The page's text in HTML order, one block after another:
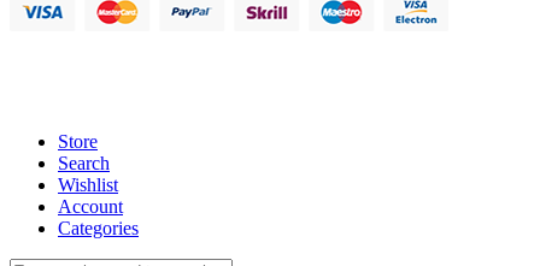
Store
Search
Wishlist
Account
Categories